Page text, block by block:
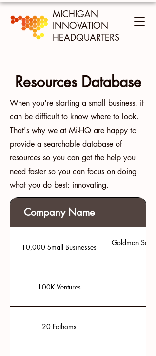
MICHIGAN
INNOVATION
HEADQUARTERS
Resources Database
When you're starting a small business, it
can be difficult to know where to look.
That's why we at Mi-HQ are happy to
provide a searchable database of
resources so you can get the help you
need faster so you can focus on doing
what you do best: innovating.
Company Name
10,000 Small Businesses Goldman
100K Ventures
20 Fathoms